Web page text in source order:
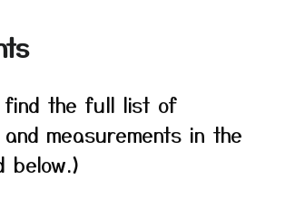
find the full list of
measurements in the
below.)